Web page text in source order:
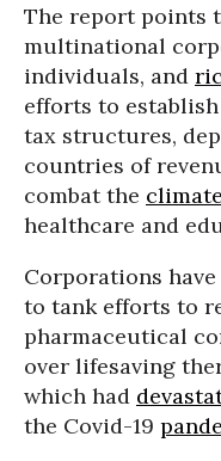
The report points
multinational
individuals, and
efforts to
tax structures,
countries of
combat the
healthcare and
Corporations
to tank efforts to
pharmaceutical
over lifesaving
which had
the Covid-19